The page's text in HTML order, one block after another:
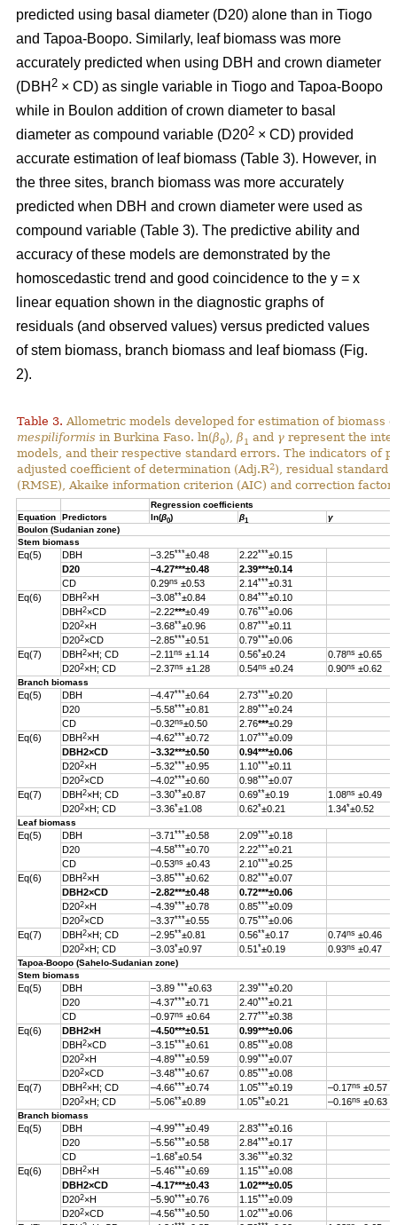
predicted using basal diameter (D20) alone than in Tiogo
and Tapoa-Boopo. Similarly, leaf biomass was more
accurately predicted when using DBH and crown diameter
(DBH 2 × CD) as single variable in Tiogo and Tapoa-Boopo
while in Boulon addition of crown diameter to basal
diameter as compound variable (D202 × CD) provided
accurate estimation of leaf biomass (Table 3). However, in
the three sites, branch biomass was more accurately
predicted when DBH and crown diameter were used as
compound variable (Table 3). The predictive ability and
accuracy of these models are demonstrated by the
homoscedastic trend and good coincidence to the y = x
linear equation shown in the diagnostic graphs of
residuals (and observed values) versus predicted values
of stem biomass, branch biomass and leaf biomass (Fig.
2).
Table 3. Allometric models developed for estimation of biomass
mespiliformis in Burkina Faso. ln(β0), β1 and γ represent the
models, and their respective standard errors. The indicators of
adjusted coefficient of determination (Adj.R2), residual standard
(RMSE), Akaike information criterion (AIC) and correction factor
Regression coefficients
Equation
Predictors ln(β0) β1
γ
Boulon (Sudanian zone)
Stem biomass
Eq(5) DBH –3.25***±0.48 2.22***±0.15
D20
–4.27***±0.48 2.39***±0.14
CD
0.29ns ±0.53 2.14***±0.31
Eq(6)
DBH 2×H –3.08**±0.84 0.84***±0.10
DBH 2×CD –2.22***±0.49 0.76***±0.06
D202×H –3.68**±0.96 0.87***±0.11
D202×CD –2.85***±0.51 0.79***±0.06
Eq(7)
DBH 2×H; CD –2.11 ns ±1.14 0.56*±0.24 0.78ns ±0.65
D202×H; CD –2.37ns ±1.28 0.54ns ±0.24 0.90ns ±0.62
Branch biomass
Eq(5) DBH –4.47***±0.64 2.73***±0.20
D20
–5.58***±0.81 2.89***±0.24
CD
–0.32ns±0.50 2.76***±0.29
Eq(6)
DBH 2×H –4.62***±0.72 1.07***±0.09
DBH2×CD –3.32***±0.50 0.94***±0.06
D202×H –5.32***±0.95 1.10***±0.11
D202×CD –4.02***±0.60 0.98***±0.07
Eq(7)
DBH 2×H; CD –3.30**±0.87 0.69**±0.19 1.08ns ±0.49
D202×H; CD –3.36*±1.08 0.62*±0.21 1.34*±0.52
Leaf biomass
Eq(5) DBH –3.71 ***±0.58 2.09***±0.18
D20
–4.58***±0.70 2.22***±0.21
CD
–0.53ns ±0.43 2.10***±0.25
Eq(6)
DBH 2×H –3.85***±0.62 0.82***±0.07
DBH2×CD –2.82***±0.48
0.72***±0.06
D202×H –4.39***±0.78 0.85***±0.09
D202×CD –3.37***±0.55 0.75***±0.06
Eq(7)
DBH 2×H; CD –2.95**±0.81 0.56**±0.17 0.74ns ±0.46
D202×H; CD –3.03*±0.97 0.51 *±0.19 0.93ns ±0.47
Tapoa-Boopo (Sahelo-Sudanian zone)
Stem biomass
Eq(5) DBH –3.89 ***±0.63 2.39***±0.20
D20
–4.37***±0.71 2.40***±0.21
CD
–0.97ns ±0.64 2.77***±0.38
Eq(6)
DBH2×H –4.50***±0.51 0.99***±0.06
DBH 2×CD –3.15***±0.61 0.85***±0.08
D202×H –4.89***±0.59 0.99***±0.07
D202×CD –3.48***±0.67 0.85***±0.08
Eq(7)
DBH 2×H; CD –4.66***±0.74 1.05***±0.19 –0.17ns ±0.57
D202×H; CD –5.06**±0.89 1.05**±0.21 –0.16ns ±0.63
Branch biomass
Eq(5) DBH –4.99***±0.49 2.83***±0.16
D20
–5.56***±0.58 2.84***±0.17
CD
–1.68*±0.54 3.36***±0.32
Eq(6)
DBH 2×H –5.46***±0.69 1.15***±0.08
DBH2×CD –4.17***±0.43 1.02***±0.05
D202×H –5.90***±0.76 1.15***±0.09
D202×CD –4.56***±0.50 1.02***±0.06